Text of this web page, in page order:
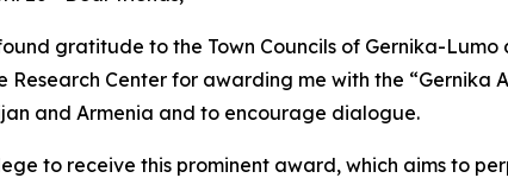
gratitude to the Town Councils of Gernika-
Research Center for awarding me with the
and Armenia and to encourage dialogue.
to receive this prominent award, which aims to